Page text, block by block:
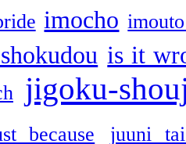
imocho
is it
jigoku-
because juuni